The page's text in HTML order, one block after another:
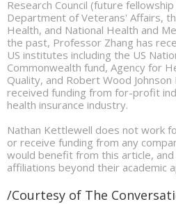
Research Council (future
Department of Veterans' Affairs,
Health, and National Health and
the past, Professor Zhang has
US institutes including the US
Commonwealth fund, Agency for
Quality, and Robert Wood Johnson
received funding from for-profit
health insurance industry.
Nathan Kettlewell does not work
or receive funding from any
would benefit from this article,
affiliations beyond their academic
/Courtesy of The